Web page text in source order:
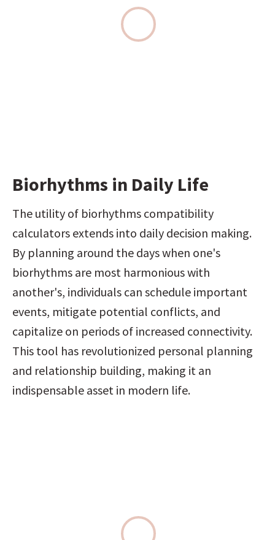
Biorhythms in Daily Life
The utility of biorhythms compatibility
calculators extends into daily decision making.
By planning around the days when one's
biorhythms are most harmonious with
another's, individuals can schedule important
events, mitigate potential conflicts, and
capitalize on periods of increased connectivity.
This tool has revolutionized personal planning
and relationship building, making it an
indispensable asset in modern life.